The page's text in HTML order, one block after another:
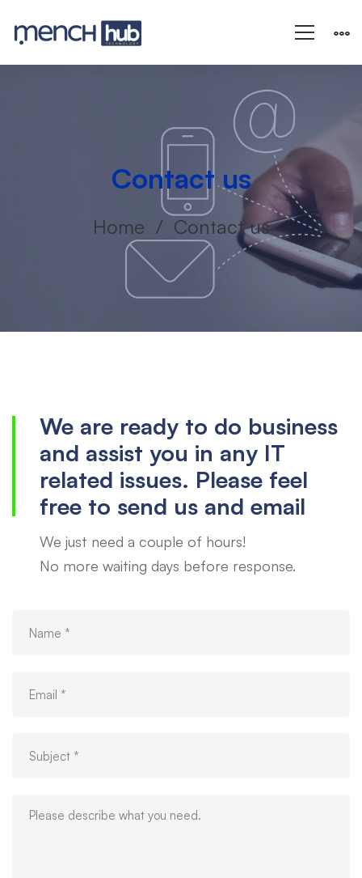
Contact us
Home Contact us
usWe are ready to do business
and assist you in any IT
related issues. Please feel
free to send us and email
We just need a couple of hours!
No more waiting days before response.